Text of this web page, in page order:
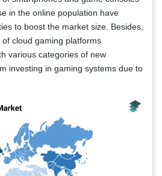
in the online population have
to boost the market size. Besides,
cloud gaming platforms
various categories of new
investing in gaming systems due to